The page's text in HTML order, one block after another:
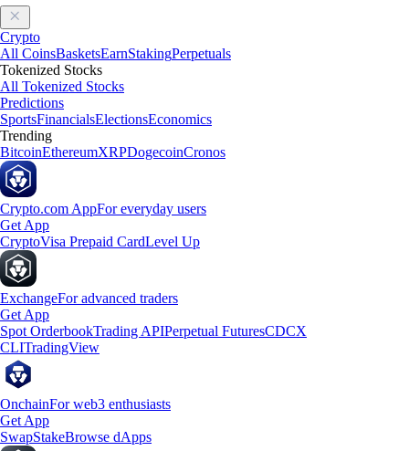
Crypto
All CoinsBasketsEarnStakingPerpetuals
Tokenized Stocks
All Tokenized Stocks
Predictions
SportsFinancialsElectionsEconomics
Trending
BitcoinEthereumXRPDogecoinCronos
Crypto.com AppFor everyday users
Get App
CryptoVisa Prepaid CardLevel Up
ExchangeFor advanced traders
Get App
Spot OrderbookTrading APIPerpetual FuturesCDCX
CLITradingView
OnchainFor web3 enthusiasts
Get App
SwapStakeBrowse dApps